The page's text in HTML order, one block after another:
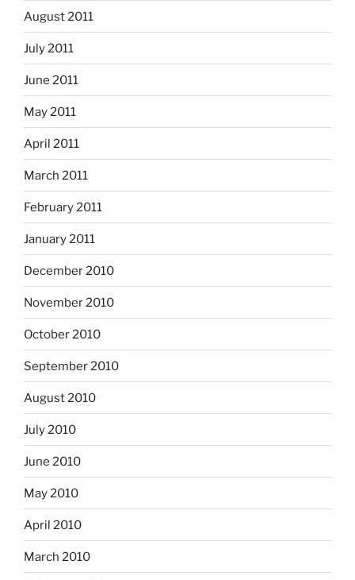
August 2011
July 2011
June 2011
May 2011
April 2011
March 2011
February 2011
January 2011
December 2010
November 2010
October 2010
September 2010
August 2010
July 2010
June 2010
May 2010
April 2010
March 2010